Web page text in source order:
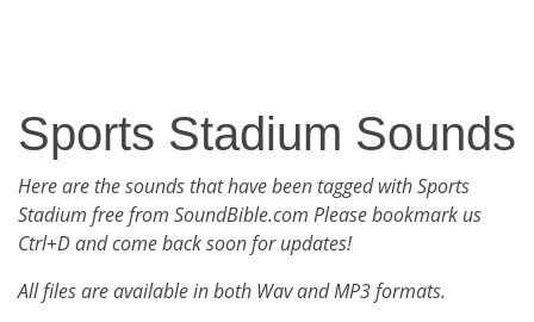
Sports Stadium Sounds
Here are the sounds that have been tagged with Sports
Stadium free from SoundBible.com Please bookmark us
Ctrl+D and come back soon for updates!
All files are available in both Wav and MP3 formats.